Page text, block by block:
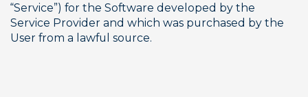
“Service”) for the Software developed by the
Service Provider and which was purchased by the
User from a lawful source.